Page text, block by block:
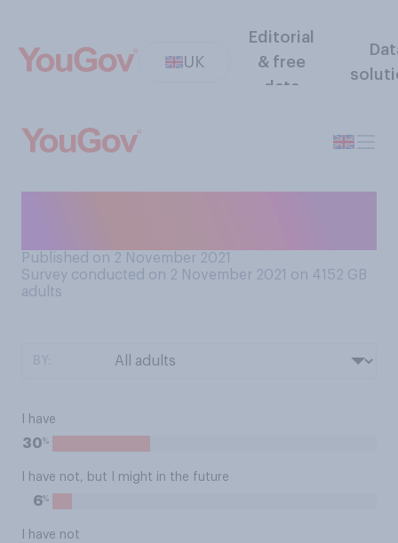
UK
Editorial
& free
data
Published on 2 November 2021
Survey conducted on 2 November 2021 on 4152 GB
adults
I have
30%
I have not, but I might in the future
6%
I have not